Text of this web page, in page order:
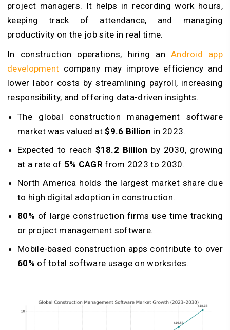
project managers. It helps in recording work hours,
keeping track of attendance, and managing
productivity on the job site in real time.
In construction operations, hiring an Android app
development company may improve efficiency and
lower labor costs by streamlining payroll, increasing
responsibility, and offering data-driven insights.
The global construction management software
market was valued at$9.6 Billion in 2023.
Expected to reach $18.2 Billion by 2030, growing
at a rate of 5% CAGR from 2023 to 2030.
North America holds the largest market share due
to high digital adoption in construction.
80% of large construction firms use time tracking
or project management software.
Mobile-based construction apps contribute to over
60% of total software usage on worksites.